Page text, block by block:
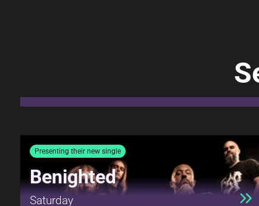
Presenting their new single
Benighted
Saturday